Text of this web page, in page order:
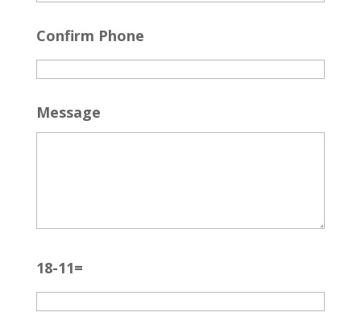
Confirm Phone
Message
18-11=